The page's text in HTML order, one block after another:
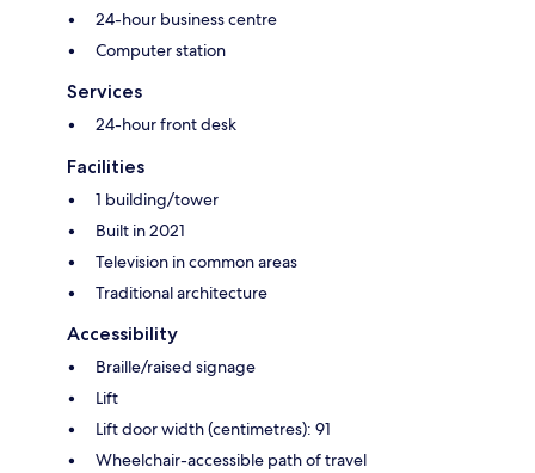
24-hour business centre
Computer station
Services
24-hour front desk
Facilities
1 building/tower
Built in 2021
Television in common areas
Traditional architecture
Accessibility
Braille/raised signage
Lift
Lift door width (centimetres): 91
Wheelchair-accessible path of travel